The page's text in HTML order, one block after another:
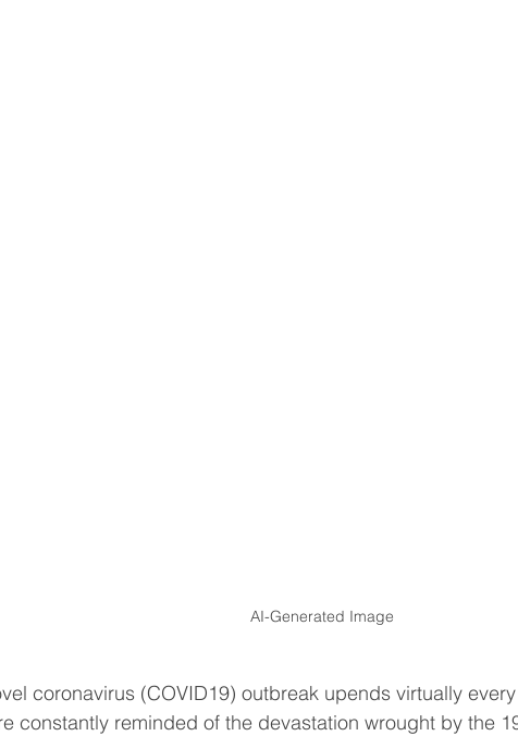
AI-Generated Image
coronavirus (COVID19) outbreak upends virtually
constantly reminded of the devastation wrought by the